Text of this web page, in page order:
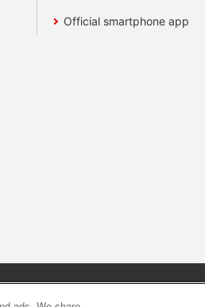
Official smartphone app